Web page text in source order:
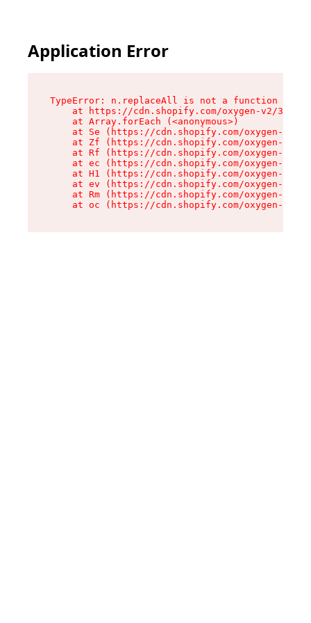
Application Error
TypeError: n.replaceAll is not a function
at https://cdn.shopify.com/oxygen-v2/
    at Array.forEach (<anonymous>)
at Se (https://cdn.shopify.com/oxygen-v2/
at Zf (https://cdn.shopify.com/oxygen-v2/
at Rf (https://cdn.shopify.com/oxygen-v2/
at ec (https://cdn.shopify.com/oxygen-v2/
at H1 (https://cdn.shopify.com/oxygen-v2/
at ev (https://cdn.shopify.com/oxygen-v2/
at Rm (https://cdn.shopify.com/oxygen-v2/
at oc (https://cdn.shopify.com/oxygen-v2/